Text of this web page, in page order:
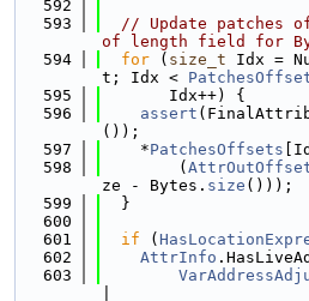
  592
  593
// Update patches
of length field for
  594
for ( size_t Idx =
t; Idx <
  595
       Idx++) {
  596
assert
());
  597
    *
PatchesOffsets
  598
        (
ze - Bytes. size ()));
  599
  }
  600
  601
if (
  602
AttrInfo
  603